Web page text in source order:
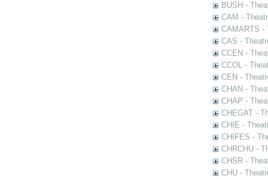
BUSH -
CAM -
CAMARTS -
CAS -
CCEN -
CCOL -
CEN -
CHAN -
CHAP -
CHEGAT -
CHIE -
CHIFES -
CHRCHU -
CHSR -
CHU -